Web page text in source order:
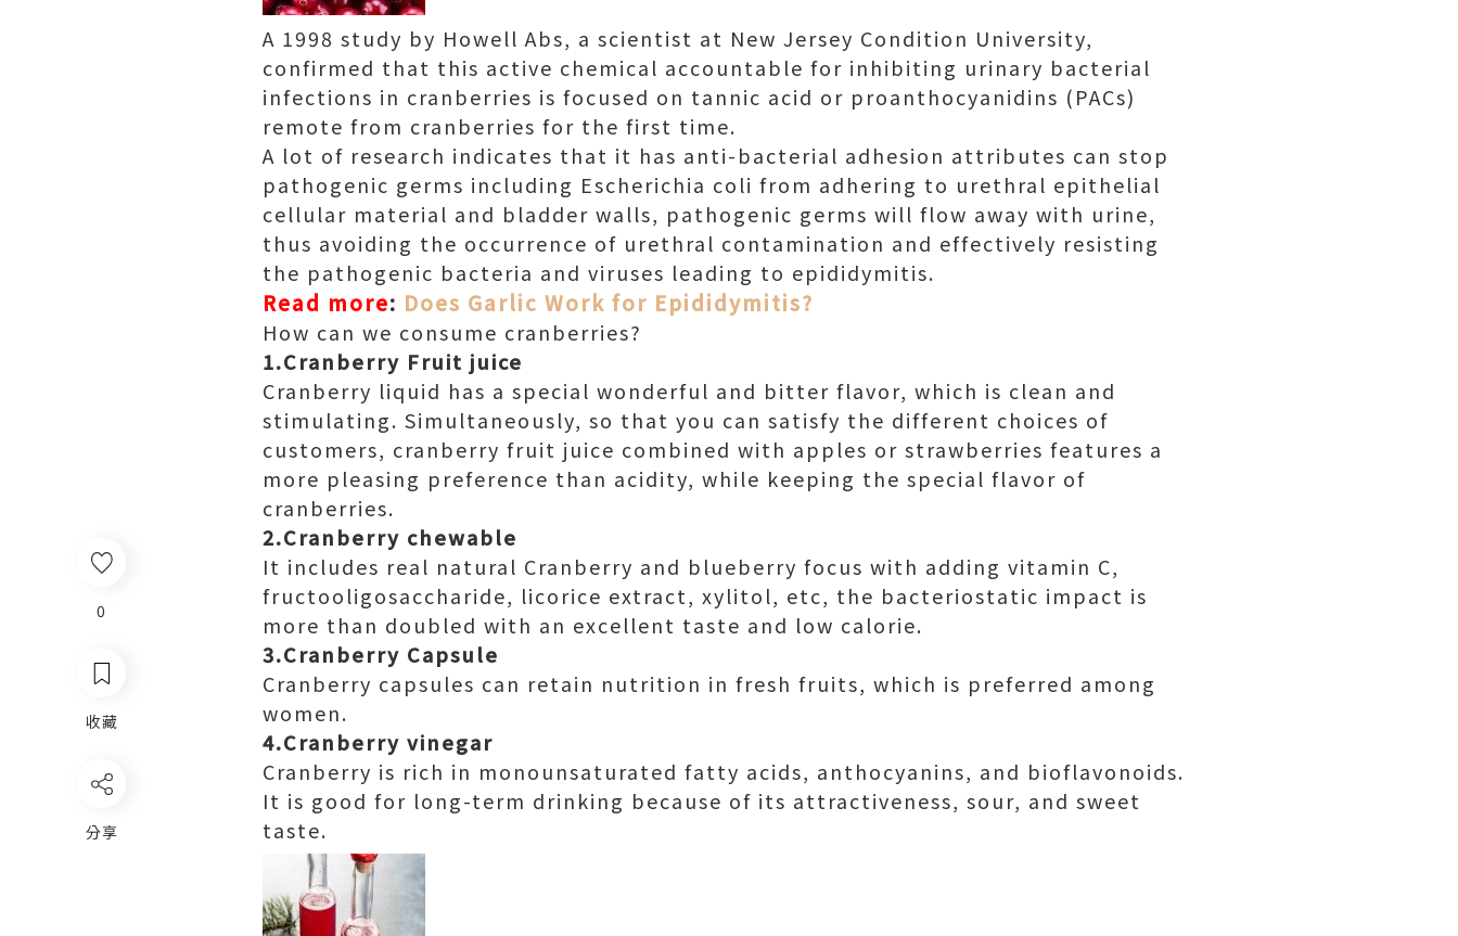
0
收藏
分享
A 1998 study by Howell Abs, a scientist at New Jersey Condition University,
confirmed that this active chemical accountable for inhibiting urinary bacterial
infections in cranberries is focused on tannic acid or proanthocyanidins (PACs)
remote from cranberries for the first time.
A lot of research indicates that it has anti-bacterial adhesion attributes can stop
pathogenic germs including Escherichia coli from adhering to urethral epithelial
cellular material and bladder walls, pathogenic germs will flow away with urine,
thus avoiding the occurrence of urethral contamination and effectively resisting
the pathogenic bacteria and viruses leading to epididymitis.
Read more: Does Garlic Work for Epididymitis?
How can we consume cranberries?
1.Cranberry Fruit juice
Cranberry liquid has a special wonderful and bitter flavor, which is clean and
stimulating. Simultaneously, so that you can satisfy the different choices of
customers, cranberry fruit juice combined with apples or strawberries features a
more pleasing preference than acidity, while keeping the special flavor of
cranberries.
2.Cranberry chewable
It includes real natural Cranberry and blueberry focus with adding vitamin C,
fructooligosaccharide, licorice extract, xylitol, etc, the bacteriostatic impact is
more than doubled with an excellent taste and low calorie.
3.Cranberry Capsule
Cranberry capsules can retain nutrition in fresh fruits, which is preferred among
women.
4.Cranberry vinegar
Cranberry is rich in monounsaturated fatty acids, anthocyanins, and bioflavonoids.
It is good for long-term drinking because of its attractiveness, sour, and sweet
taste.